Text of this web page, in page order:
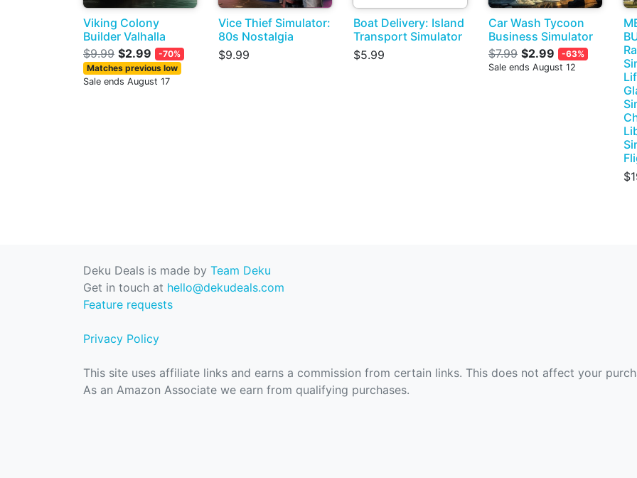
Viking Colony
Builder Valhalla
$9.99 $2.99
-70%
Matches previous low
Sale ends August 17
Vice Thief Simulator:
80s Nostalgia
$9.99
Boat Delivery: Island
Transport Simulator
$5.99
Car Wash Tycoon
Business Simulator
$7.99 $2.99
-63%
Sale ends August 12
Deku Deals is made by Team Deku
Get in touch at hello@dekudeals.com
Feature requests
Privacy Policy
This site uses affiliate links and earns a commission from certain links. This does not affect your
As an Amazon Associate we earn from qualifying purchases.